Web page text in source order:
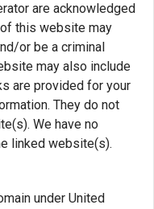
are acknowledged
this website may
or be a criminal
may also include
are provided for your
They do not
We have no
linked website(s).
under United